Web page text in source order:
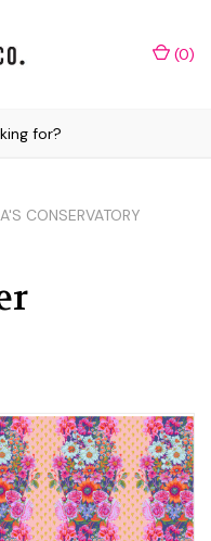
(0)
CONSERVATORY